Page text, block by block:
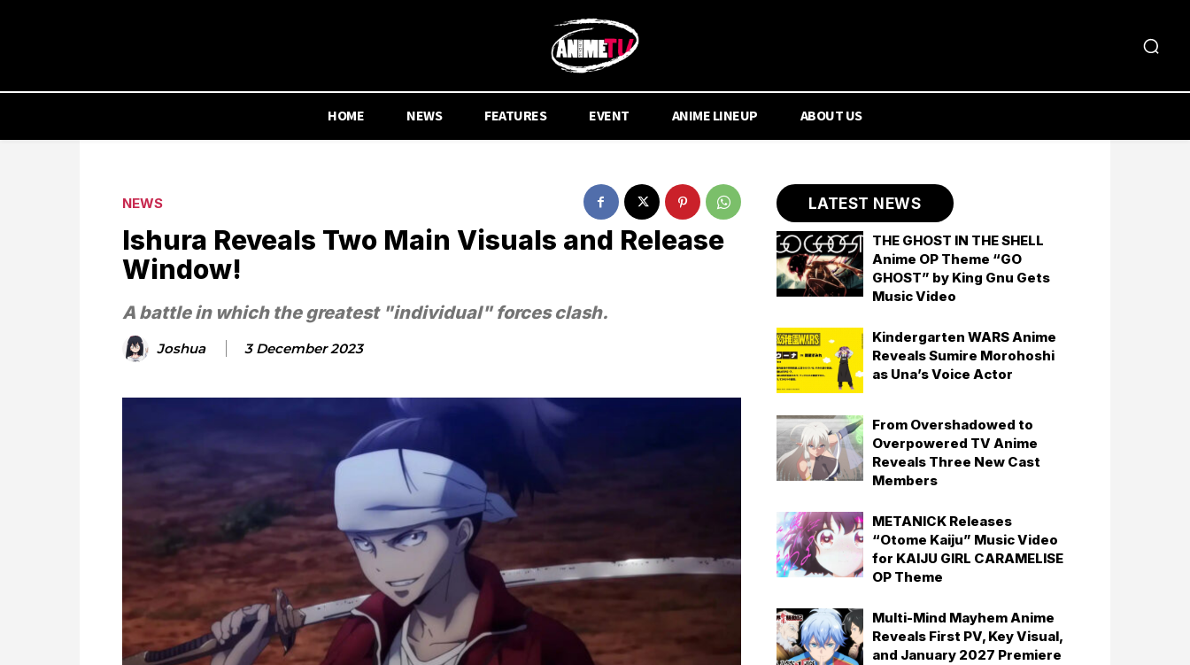
HOME NEWS FEATURES EVENT ANIME LINEUP ABOUT US
NEWS
Ishura Reveals Two Main Visuals and Release
Window!
A battle in which the greatest "individual" forces clash.
Joshua 3 December 2023
LATEST NEWS
THE GHOST IN THE SHELL
Anime OP Theme “GO
GHOST” by King Gnu Gets
Music Video
Kindergarten WARS Anime
Reveals Sumire Morohoshi
as Una’s Voice Actor
From Overshadowed to
Overpowered TV Anime
Reveals Three New Cast
Members
METANICK Releases
“Otome Kaiju” Music Video
for KAIJU GIRL CARAMELISE
OP Theme
Multi-Mind Mayhem Anime
Reveals First PV, Key Visual,
and January 2027 Premiere